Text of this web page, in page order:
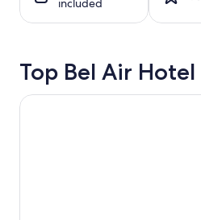
stay
adults.
Prices
and
included
Top Bel Air Hotel
Hilton Los Angeles/Universal